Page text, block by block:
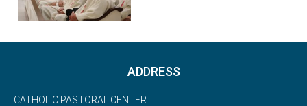
ADDRESS
CATHOLIC PASTORAL CENTER